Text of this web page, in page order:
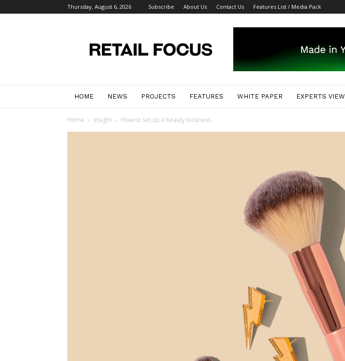
Thursday, August 6, 2026 Subscribe About Us Contact Us Features List / Media Pack
Focus
Magazine
HOME NEWS PROJECTS FEATURES WHITE PAPER EXPERTS VIEW
Home Insight How to set up a beauty business